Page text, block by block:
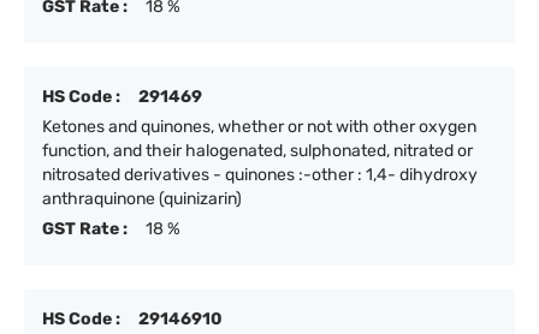
GST Rate :
18 %
HS Code :
291469
Ketones and quinones, whether or not with other oxygen
function, and their halogenated, sulphonated, nitrated or
nitrosated derivatives - quinones :-other : 1,4- dihydroxy
anthraquinone (quinizarin)
GST Rate :
18 %
HS Code :
29146910